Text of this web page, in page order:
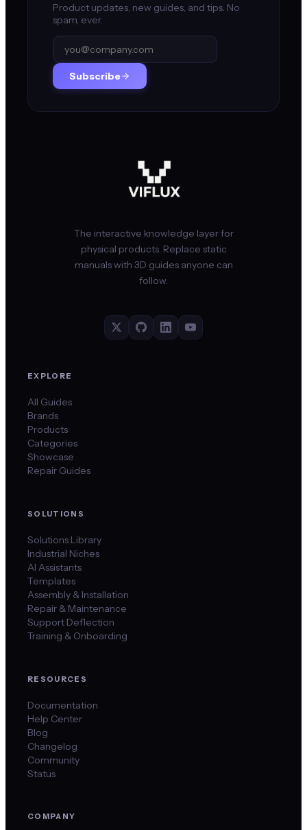
Product updates, new guides, and tips. No
spam, ever.
Subscribe
The interactive knowledge layer for
physical products. Replace static
manuals with 3D guides anyone can
follow.
EXPLORE
All Guides
Brands
Products
Categories
Showcase
Repair Guides
SOLUTIONS
Solutions Library
Industrial Niches
AI Assistants
Templates
Assembly & Installation
Repair & Maintenance
Support Deflection
Training & Onboarding
RESOURCES
Documentation
Help Center
Blog
Changelog
Community
Status
COMPANY